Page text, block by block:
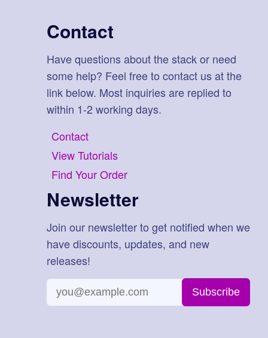
Contact
Have questions about the stack or need
some help? Feel free to contact us at the
link below. Most inquiries are replied to
within 1-2 working days.
Contact
View Tutorials
Find Your Order
Newsletter
Join our newsletter to get notified when we
have discounts, updates, and new
releases!
Subscribe